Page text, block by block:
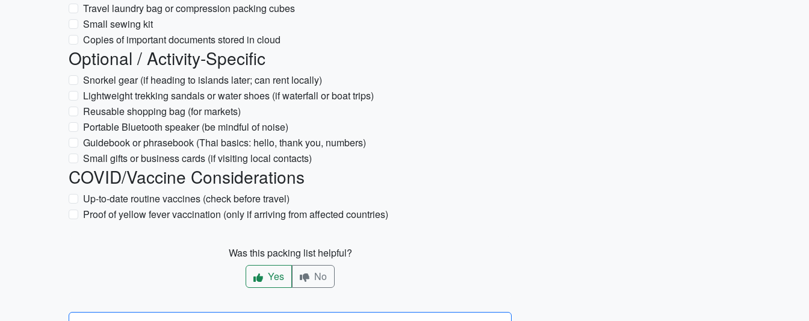
Travel laundry bag or compression packing cubes
Small sewing kit
Copies of important documents stored in cloud
Optional / Activity-Specific
Snorkel gear (if heading to islands later; can rent locally)
Lightweight trekking sandals or water shoes (if waterfall or boat trips)
Reusable shopping bag (for markets)
Portable Bluetooth speaker (be mindful of noise)
Guidebook or phrasebook (Thai basics: hello, thank you, numbers)
Small gifts or business cards (if visiting local contacts)
COVID/Vaccine Considerations
Up-to-date routine vaccines (check before travel)
Proof of yellow fever vaccination (only if arriving from affected countries)
Was this packing list helpful?
Yes
No